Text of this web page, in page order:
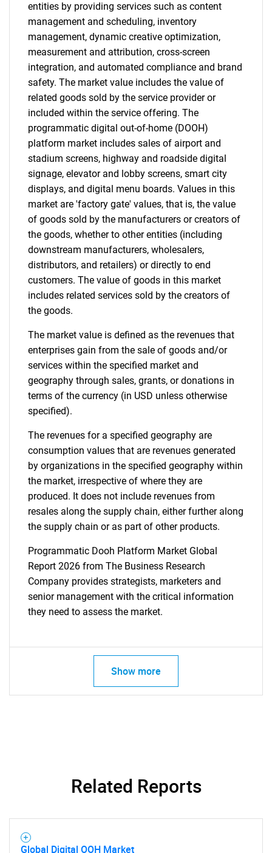
entities by providing services such as content
management and scheduling, inventory
management, dynamic creative optimization,
measurement and attribution, cross-screen
integration, and automated compliance and brand
safety. The market value includes the value of
related goods sold by the service provider or
included within the service offering. The
programmatic digital out-of-home (DOOH)
platform market includes sales of airport and
stadium screens, highway and roadside digital
signage, elevator and lobby screens, smart city
displays, and digital menu boards. Values in this
market are 'factory gate' values, that is, the value
of goods sold by the manufacturers or creators of
the goods, whether to other entities (including
downstream manufacturers, wholesalers,
distributors, and retailers) or directly to end
customers. The value of goods in this market
includes related services sold by the creators of
the goods.
The market value is defined as the revenues that
enterprises gain from the sale of goods and/or
services within the specified market and
geography through sales, grants, or donations in
terms of the currency (in USD unless otherwise
specified).
The revenues for a specified geography are
consumption values that are revenues generated
by organizations in the specified geography within
the market, irrespective of where they are
produced. It does not include revenues from
resales along the supply chain, either further along
the supply chain or as part of other products.
Programmatic Dooh Platform Market Global
Report 2026 from The Business Research
Company provides strategists, marketers and
senior management with the critical information
they need to assess the market.
Show more
Related Reports
Global Digital OOH Market